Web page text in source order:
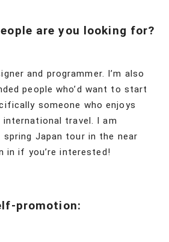
are you looking for?
and programmer. I’m also
people who’d want to start
someone who enjoys
travel. I am
Japan tour in the near
in if you’re interested!
promotion: